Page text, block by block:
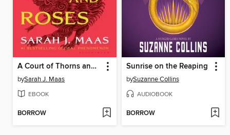
A Court of Thorns and Roses
bySarah J. Maas
EBOOK
BORROW
Sunrise on the Reaping
bySuzanne Collins
AUDIOBOOK
BORROW